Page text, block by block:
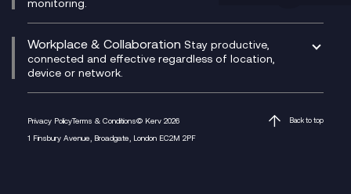
Generative AI for Workplace Productivity
Generative AI for Customer Experience
monitoring.
Helpdesk Services
Infrastructure as a Service
Platform as a Service
Workplace & Collaboration Stay productive,
connected and effective regardless of location,
device or network.
M365 Optimisation Package
Managed Digital Workspaces
Privacy PolicyTerms & Conditions© Kerv 2026
1 Finsbury Avenue, Broadgate, London EC2M 2PF
Back to top